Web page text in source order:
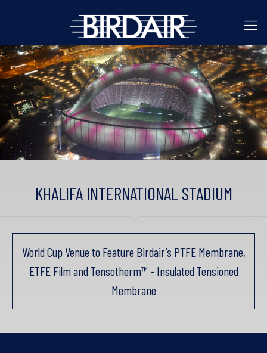
KHALIFA INTERNATIONAL STADIUM
World Cup Venue to Feature Birdair’s PTFE Membrane,
ETFE Film and Tensotherm™ - Insulated Tensioned
Membrane